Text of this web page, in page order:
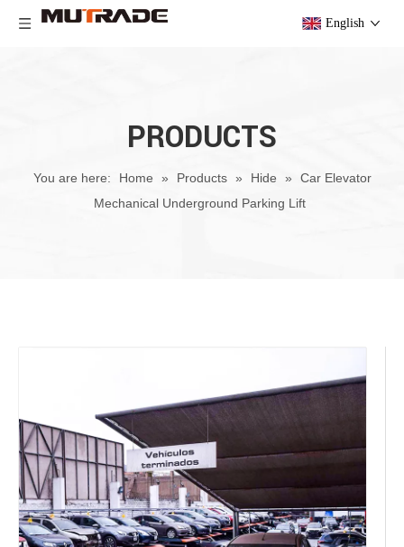
English
PRODUCTS
You are here: Home » Products » Hide » Car Elevator
Mechanical Underground Parking Lift